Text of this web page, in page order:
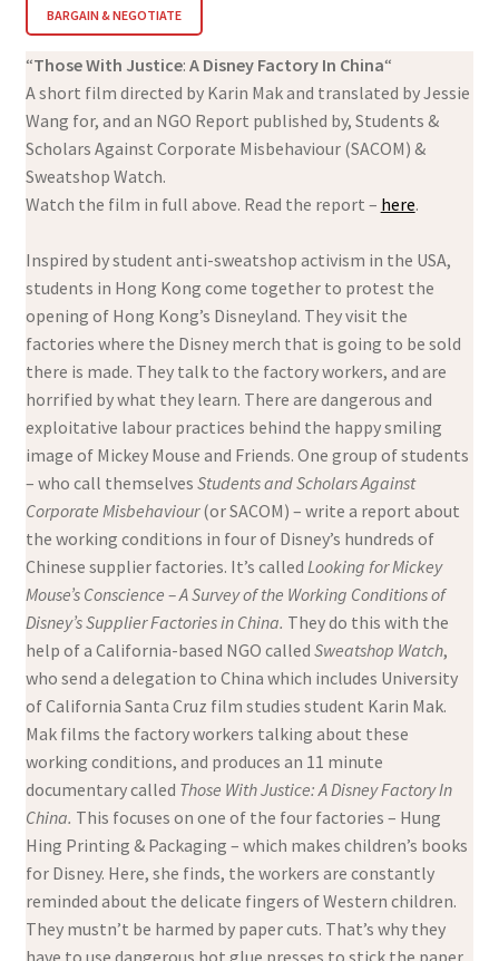
BARGAIN & NEGOTIATE
“Those With Justice: A Disney Factory In China“
A short film directed by Karin Mak and translated by Jessie
Wang for, and an NGO Report published by, Students &
Scholars Against Corporate Misbehaviour (SACOM) &
Sweatshop Watch.
Watch the film in full above. Read the report – here.
Inspired by student anti-sweatshop activism in the USA,
students in Hong Kong come together to protest the
opening of Hong Kong’s Disneyland. They visit the
factories where the Disney merch that is going to be sold
there is made. They talk to the factory workers, and are
horrified by what they learn. There are dangerous and
exploitative labour practices behind the happy smiling
image of Mickey Mouse and Friends. One group of students
– who call themselves Students and Scholars Against
Corporate Misbehaviour(or SACOM) – write a report about
the working conditions in four of Disney’s hundreds of
Chinese supplier factories. It’s called Looking for Mickey
Mouse’s Conscience – A Survey of the Working Conditions of
Disney’s Supplier Factories in China. They do this with the
help of a California-based NGO called Sweatshop Watch,
who send a delegation to China which includes University
of California Santa Cruz film studies student Karin Mak.
Mak films the factory workers talking about these
working conditions, and produces an 11 minute
documentary called Those With Justice: A Disney Factory In
China. This focuses on one of the four factories – Hung
Hing Printing & Packaging – which makes children’s books
for Disney. Here, she finds, the workers are constantly
reminded about the delicate fingers of Western children.
They mustn’t be harmed by paper cuts. That’s why they